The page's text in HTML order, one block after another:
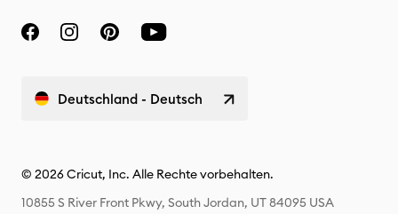
Deutschland - Deutsch
© 2026 Cricut, Inc. Alle Rechte vorbehalten.
10855 S River Front Pkwy, South Jordan, UT 84095 USA